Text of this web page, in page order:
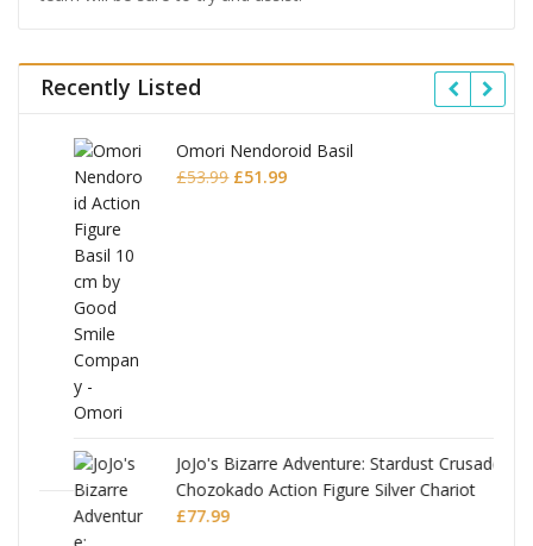
Recently Listed
Omori Nendoroid Basil
53.99Original
£51.99Current
JoJo's Bizarre Adventure: Stardust Crusaders
Chozokado Action Figure Silver Chariot
£
77.99